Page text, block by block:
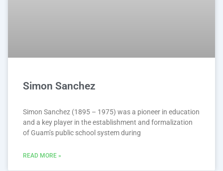
Simon Sanchez
Simon Sanchez (1895 – 1975) was a pioneer in education
and a key player in the establishment and formalization
of Guam’s public school system during
READ MORE »